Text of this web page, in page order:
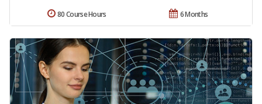
6 Months
80 Course Hours